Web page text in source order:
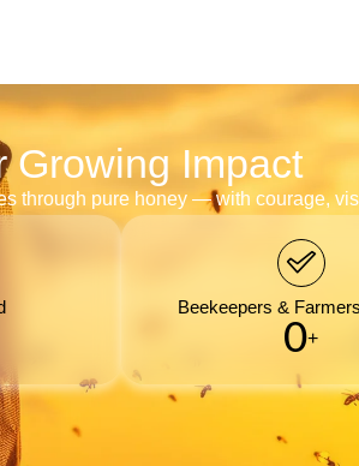
Growing Impact
through pure honey — with courage,
Beekeepers &
0+